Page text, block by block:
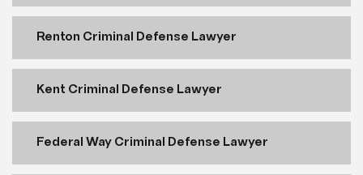
Renton Criminal Defense Lawyer
Kent Criminal Defense Lawyer
Federal Way Criminal Defense Lawyer